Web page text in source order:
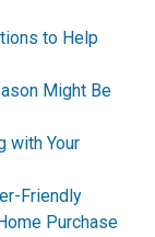
to Help
Might Be
with Your
Friendly
Purchase